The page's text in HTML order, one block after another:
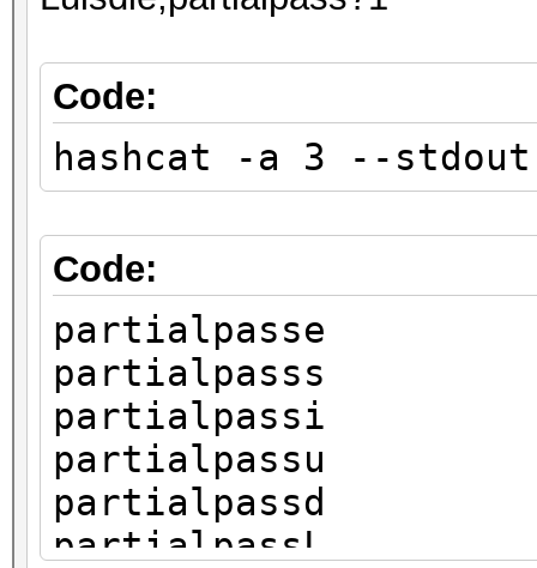
Code:
hashcat -a 3 --
Code:
partialpasse
partialpasss
partialpassi
partialpassu
partialpassd
partialpassL